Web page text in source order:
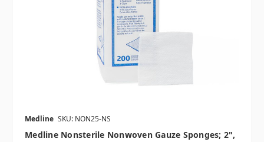
Medline SKU: NON25-NS
Medline Nonsterile Nonwoven Gauze Sponges; 2",